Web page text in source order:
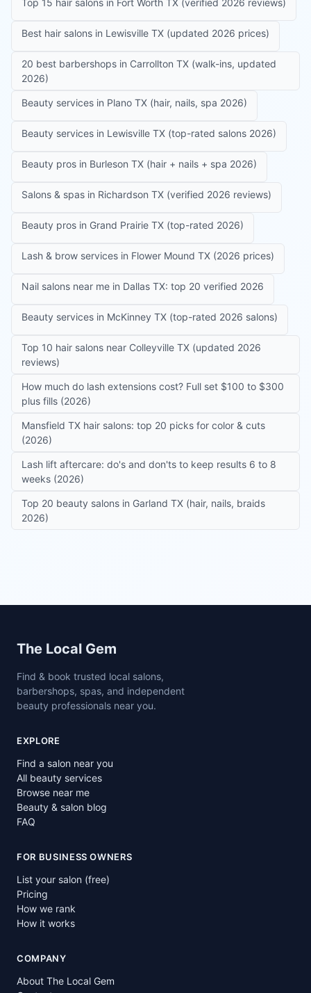
Top 15 hair salons in Fort Worth TX (verified 2026 reviews)
Best hair salons in Lewisville TX (updated 2026 prices)
20 best barbershops in Carrollton TX (walk-ins, updated
2026)
Beauty services in Plano TX (hair, nails, spa 2026)
Beauty services in Lewisville TX (top-rated salons 2026)
Beauty pros in Burleson TX (hair + nails + spa 2026)
Salons & spas in Richardson TX (verified 2026 reviews)
Beauty pros in Grand Prairie TX (top-rated 2026)
Lash & brow services in Flower Mound TX (2026 prices)
Nail salons near me in Dallas TX: top 20 verified 2026
Beauty services in McKinney TX (top-rated 2026 salons)
Top 10 hair salons near Colleyville TX (updated 2026
reviews)
How much do lash extensions cost? Full set $100 to $300
plus fills (2026)
Mansfield TX hair salons: top 20 picks for color & cuts
(2026)
Lash lift aftercare: do's and don'ts to keep results 6 to 8
weeks (2026)
Top 20 beauty salons in Garland TX (hair, nails, braids
2026)
Site footer
The Local Gem
Find & book trusted local salons,
barbershops, spas, and independent
beauty professionals near you.
EXPLORE
Find a salon near you
All beauty services
Browse near me
Beauty & salon blog
FAQ
FOR BUSINESS OWNERS
List your salon (free)
Pricing
How we rank
How it works
COMPANY
About The Local Gem